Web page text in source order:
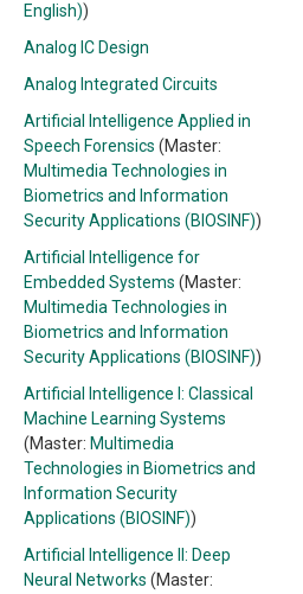
English))
Analog IC Design
Analog Integrated Circuits
Artificial Intelligence Applied in
Speech Forensics (Master:
Multimedia Technologies in
Biometrics and Information
Security Applications (BIOSINF))
Artificial Intelligence for
Embedded Systems (Master:
Multimedia Technologies in
Biometrics and Information
Security Applications (BIOSINF))
Artificial Intelligence I: Classical
Machine Learning Systems
(Master: Multimedia
Technologies in Biometrics and
Information Security
Applications (BIOSINF))
Artificial Intelligence II: Deep
Neural Networks (Master: